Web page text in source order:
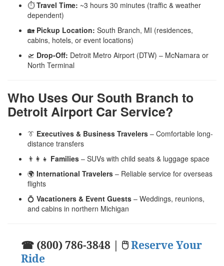
⏱️Travel Time: ~3 hours 30 minutes (traffic & weather
dependent)
🏡 Pickup Location: South Branch, MI (residences,
cabins, hotels, or event locations)
🛫 Drop-Off: Detroit Metro Airport (DTW) – McNamara or
North Terminal
Who Uses Our South Branch to
Detroit Airport Car Service?
👔 Executives & Business Travelers – Comfortable long-
distance transfers
👨‍👩‍👧 Families – SUVs with child seats & luggage space
🌍 International Travelers – Reliable service for overseas
flights
💍 Vacationers & Event Guests – Weddings, reunions,
and cabins in northern Michigan
☎ (800) 786-3848 | 🖱Reserve Your
Ride